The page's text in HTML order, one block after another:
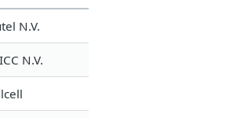
N.V.
N.V.